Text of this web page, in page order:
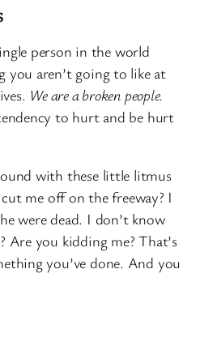
person in the world
you aren’t going to like at
We are a broken people.
to hurt and be hurt
with these little litmus
me off on the freeway? I
were dead. I don’t know
Are you kidding me? That’s
you’ve done. And you